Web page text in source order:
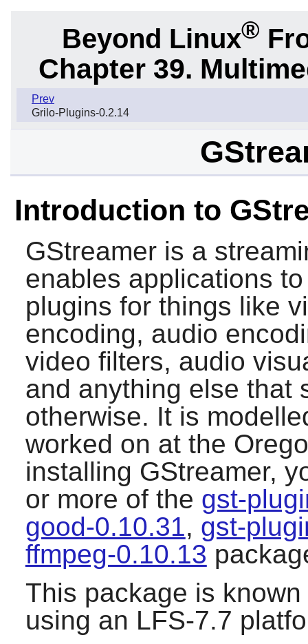
Beyond Linux®
Chapter 39.
Prev
Grilo-Plugins-0.2.14
Introduction to
GStreameris a
enables applications
plugins for things like
encoding, audio
video filters, audio
and anything else that
otherwise. It is
worked on at the
installing GStreamer,
or more of the gst-
good-0.10.31, gst-
ffmpeg-0.10.13
This package is
using an LFS-7.7